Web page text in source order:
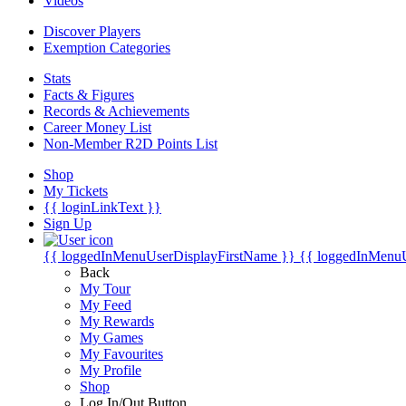
Discover Players
Exemption Categories
Stats
Facts & Figures
Records & Achievements
Career Money List
Non-Member R2D Points List
Shop
My Tickets
{{ loginLinkText }}
Sign Up
{{ loggedInMenuUserDisplayFirstName }} {{
Back
My Tour
My Feed
My Rewards
My Games
My Favourites
My Profile
Shop
Log In/Out Button